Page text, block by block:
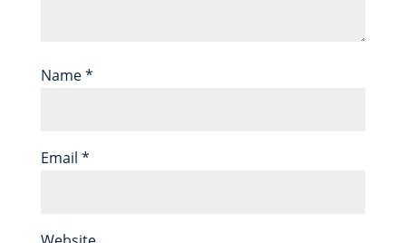
Name*
Email *